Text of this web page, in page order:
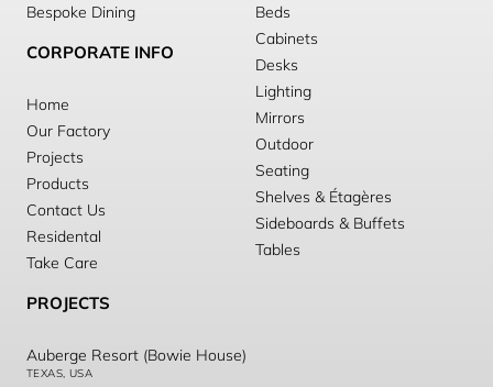
Bespoke Dining
CORPORATE INFO
Home
Our Factory
Projects
Products
Contact Us
Residental
Take Care
Beds
Cabinets
Desks
Lighting
Mirrors
Outdoor
Seating
Shelves & Étagères
Sideboards & Buffets
Tables
PROJECTS
Auberge Resort (Bowie House)
TEXAS, USA